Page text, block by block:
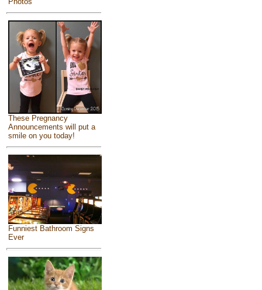
These Pregnancy
Announcements will put a
smile on you today!
Funniest Bathroom Signs
Ever